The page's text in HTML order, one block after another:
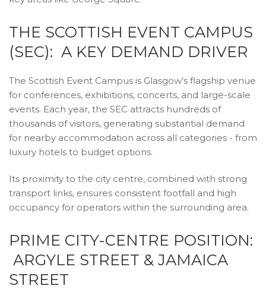
THE SCOTTISH EVENT CAMPUS
(SEC): A KEY DEMAND DRIVER
The Scottish Event Campus is Glasgow’s flagship venue
for conferences, exhibitions, concerts, and large-scale
events. Each year, the SEC attracts hundreds of
thousands of visitors, generating substantial demand
for nearby accommodation across all categories - from
luxury hotels to budget options.
Its proximity to the city centre, combined with strong
transport links, ensures consistent footfall and high
occupancy for operators within the surrounding area.
PRIME CITY-CENTRE POSITION:
ARGYLE STREET & JAMAICA
STREET